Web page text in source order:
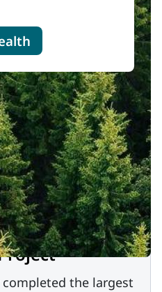
the largest